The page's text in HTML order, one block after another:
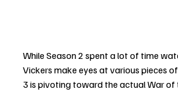
While Season 2 spent a lot of time
Vickers make eyes at various pieces
3 is pivoting toward the actual War of